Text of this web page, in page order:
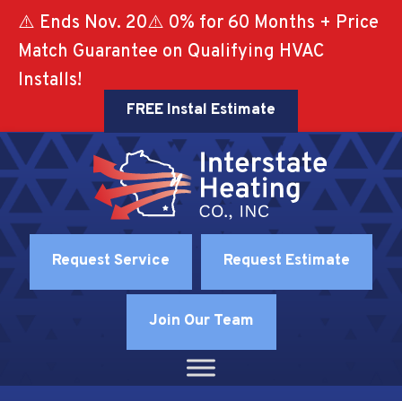
⚠️ Ends Nov. 20⚠️ 0% for 60 Months + Price
Match Guarantee on Qualifying HVAC
Installs!
FREE Instal Estimate
Request Service Request Estimate
Join Our Team